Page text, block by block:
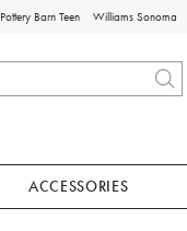
Pottery Barn Teen Williams Sonoma
ACCESSORIES